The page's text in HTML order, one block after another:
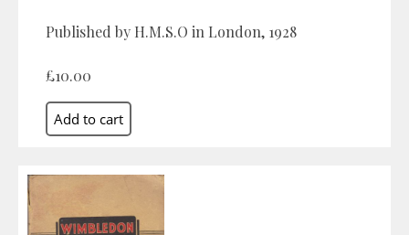
Published by H.M.S.O in London, 1928
£10.00